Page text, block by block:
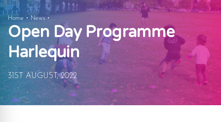
Home News
Open
Day
Programme
Harlequin
Open Day Programme
Harlequin
31ST AUGUST, 2022